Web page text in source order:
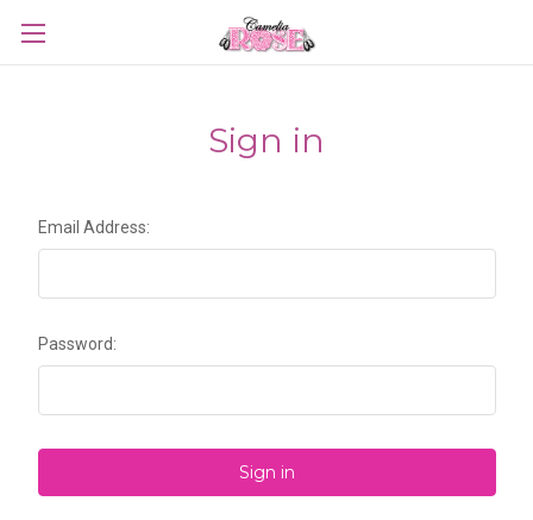
Sign in
Email Address:
Password: